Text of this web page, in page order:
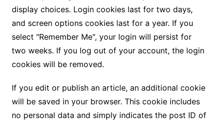
display choices. Login cookies last for two days,
and screen options cookies last for a year. If you
select "Remember Me", your login will persist for
two weeks. If you log out of your account, the login
cookies will be removed.
If you edit or publish an article, an additional cookie
will be saved in your browser. This cookie includes
no personal data and simply indicates the post ID of